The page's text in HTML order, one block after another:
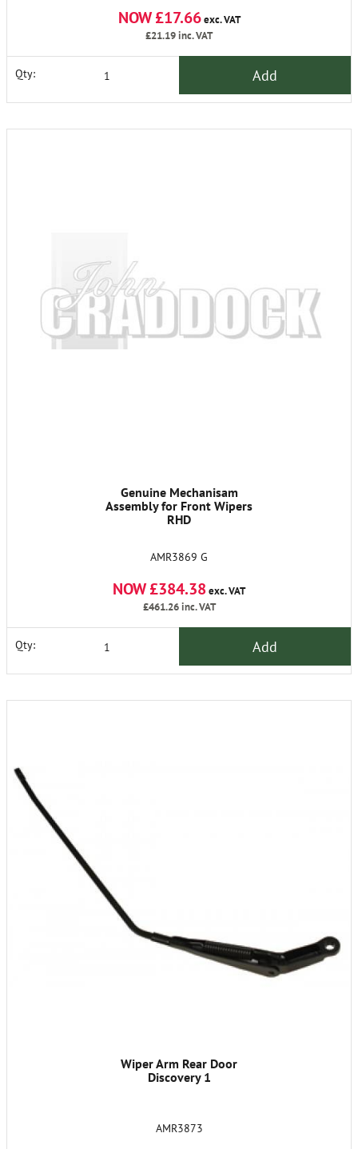
NOW £17.66exc. VAT
£21.19inc. VAT
Qty: Add
Genuine Mechanisam
Assembly for Front Wipers
RHD
AMR3869 G
NOW £384.38exc. VAT
£461.26inc. VAT
Qty: Add
Wiper Arm Rear Door
Discovery 1
AMR3873